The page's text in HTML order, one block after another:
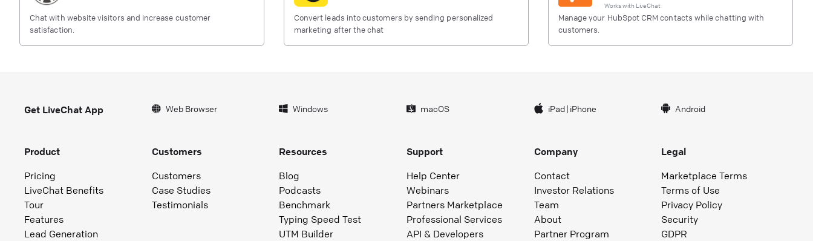
Chat with website visitors and increase customer
satisfaction.
Convert leads into customers by sending personalized
marketing after the chat
Works with LiveChat
Manage your HubSpot CRM contacts while chatting with
customers.
Get LiveChat App Web Browser Windows macOS iPad| iPhone Android
Product
Pricing
LiveChat Benefits
Tour
Features
Lead Generation
Customers
Customers
Case Studies
Testimonials
Resources
Blog
Podcasts
Benchmark
Typing Speed Test
UTM Builder
Support
Help Center
Webinars
Partners Marketplace
Professional Services
API & Developers
Company
Contact
Investor Relations
Team
About
Partner Program
Legal
Marketplace Terms
Terms of Use
Privacy Policy
Security
GDPR